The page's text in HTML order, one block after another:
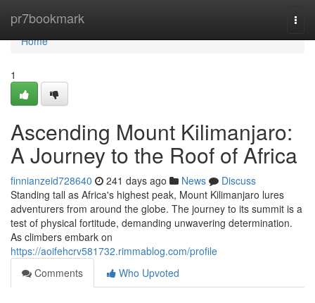
pr7bookmark
Home
Home
1
Ascending Mount Kilimanjaro:
A Journey to the Roof of Africa
finnianzeid728640 241 days ago News
Discuss
Standing tall as Africa's highest peak, Mount Kilimanjaro lures
adventurers from around the globe. The journey to its summit is a
test of physical fortitude, demanding unwavering determination.
As climbers embark on
https://aoifehcrv581732.rimmablog.com/profile
Comments
Who Upvoted